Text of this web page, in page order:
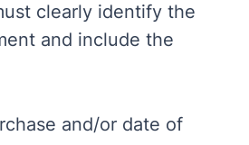
clearly identify the
and include the
and/or date of